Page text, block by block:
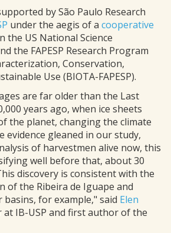
by São Paulo Research
under the aegis of a cooperative
the US National Science
the FAPESP Research Program
Conservation,
Use (BIOTA-FAPESP).
are far older than the Last
years ago, when ice sheets
the planet, changing the climate
evidence gleaned in our study,
of harvestmen alive now, this
well before that, about 30
discovery is consistent with the
of the Ribeira de Iguape and
basins, for example," said Elen
at IB-USP and first author of the